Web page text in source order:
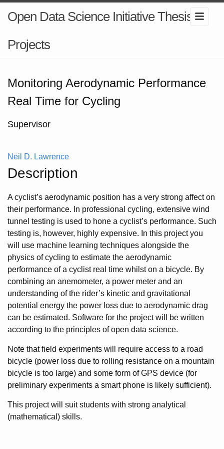
Open Data Science Initiative Thesis
Projects
Monitoring Aerodynamic Performance
Real Time for Cycling
Supervisor
Neil D. Lawrence
Description
A cyclist’s aerodynamic position has a very strong affect on
their performance. In professional cycling, extensive wind
tunnel testing is used to hone a cyclist’s performance. Such
testing is, however, highly expensive. In this project you
will use machine learning techniques alongside the
physics of cycling to estimate the aerodynamic
performance of a cyclist real time whilst on a bicycle. By
combining an anemometer, a power meter and an
understanding of the rider’s kinetic and gravitational
potential energy the power loss due to aerodynamic drag
can be estimated. Software for the project will be written
according to the principles of open data science.
Note that field experiments will require access to a road
bicycle (power loss due to rolling resistance on a mountain
bicycle is too large) and some form of GPS device (for
preliminary experiments a smart phone is likely sufficient).
This project will suit students with strong analytical
(mathematical) skills.